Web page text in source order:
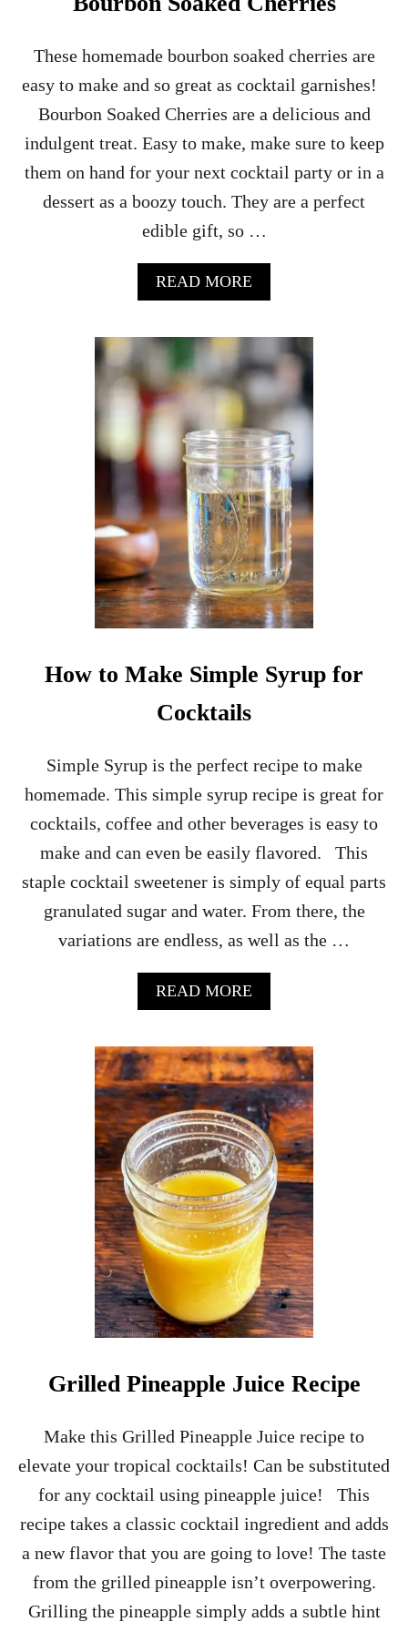
These homemade bourbon soaked cherries are
easy to make and so great as cocktail garnishes!
Bourbon Soaked Cherries are a delicious and
indulgent treat. Easy to make, make sure to keep
them on hand for your next cocktail party or in a
dessert as a boozy touch. They are a perfect
edible gift, so …
READ MORE
B
U
T
B
O
R
B
O
N
S
O
A
K
E
D
C
R
S
How to Make Simple Syrup for
Cocktails
Simple Syrup is the perfect recipe to make
homemade. This simple syrup recipe is great for
cocktails, coffee and other beverages is easy to
make and can even be easily flavored. This
staple cocktail sweetener is simply of equal parts
granulated sugar and water. From there, the
variations are endless, as well as the …
READ MORE
B
U
T
H
O
W
T
O
M
A
K
E
S
I
M
P
L
S
Y
U
F
O
R
C
O
C
K
A
Grilled Pineapple Juice Recipe
Make this Grilled Pineapple Juice recipe to
elevate your tropical cocktails! Can be substituted
for any cocktail using pineapple juice! This
recipe takes a classic cocktail ingredient and adds
a new flavor that you are going to love! The taste
from the grilled pineapple isn’t overpowering.
Grilling the pineapple simply adds a subtle hint